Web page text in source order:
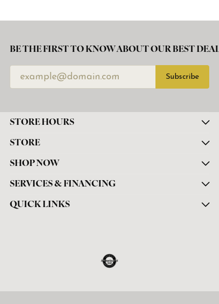
BE THE FIRST TO KNOW ABOUT OUR BEST
Subscribe
STORE HOURS
STORE
SHOP NOW
SERVICES & FINANCING
QUICK LINKS